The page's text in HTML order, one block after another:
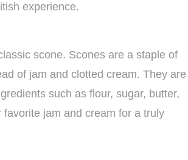
experience.
scone. Scones are a staple of
of jam and clotted cream. They are
such as flour, sugar, butter,
jam and cream for a truly